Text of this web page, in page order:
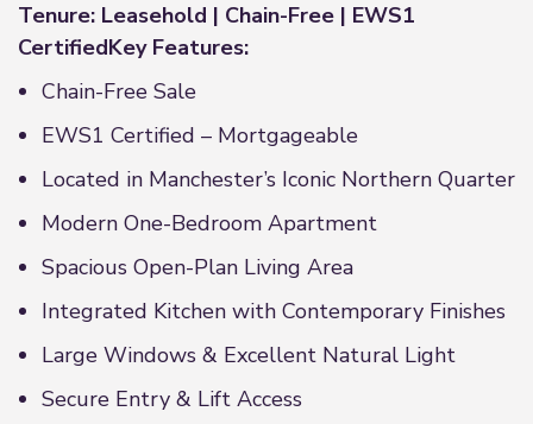
Tenure: Leasehold | Chain-Free | EWS1
CertifiedKey Features:
Chain-Free Sale
EWS1 Certified – Mortgageable
Located in Manchester’s Iconic Northern Quarter
Modern One-Bedroom Apartment
Spacious Open-Plan Living Area
Integrated Kitchen with Contemporary Finishes
Large Windows & Excellent Natural Light
Secure Entry & Lift Access